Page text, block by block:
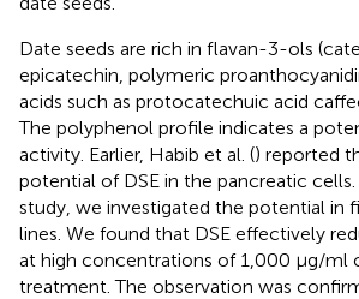
Date seeds are rich in flavan-3-ols
epicatechin, polymeric
acids such as protocatechuic acid
The polyphenol profile indicates a
activity. Earlier, Habib et al. () reported
potential of DSE in the pancreatic
study, we investigated the potential in
lines. We found that DSE effectively
at high concentrations of 1,000 μg/ml
treatment. The observation was